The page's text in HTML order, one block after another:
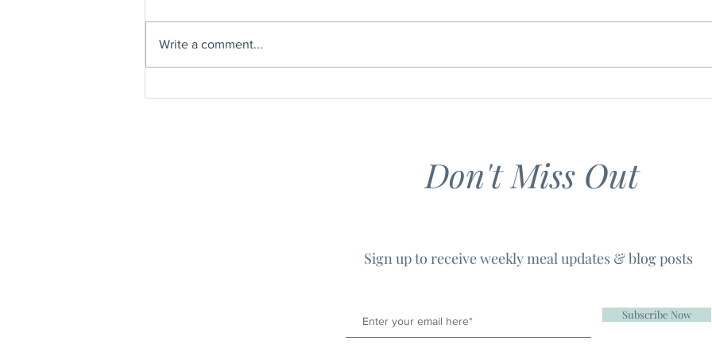
Shrimp & Grits Casserole with
Southern Shepherd's Pie
Write a comment...
Don't Miss Out
Sign up to receive weekly meal updates & blog posts
Subscribe Now